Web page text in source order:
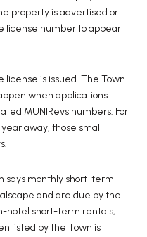
property is advertised or
license number to appear
license is issued. The Town
when applications
MUNIRevs numbers. For
away, those small
says monthly short-term
and are due by the
hotel short-term rentals,
listed by the Town is